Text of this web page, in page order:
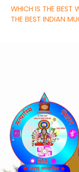
WHICH IS THE BEST
THE BEST INDIAN